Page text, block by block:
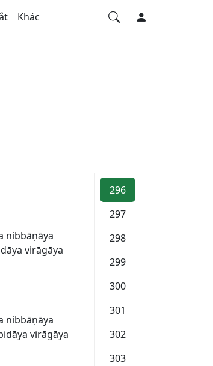
Khác
296
297
298
299
300
301
302
303
nibbāṇāya
virāgāya
nibbāṇāya
virāgāya